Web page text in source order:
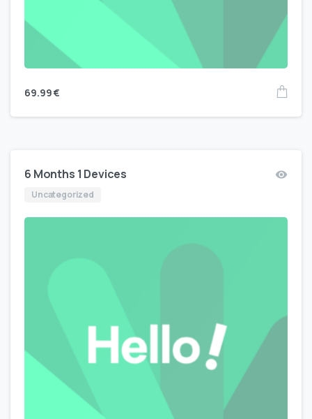
69.99€
6 Months 1 Devices
Uncategorized